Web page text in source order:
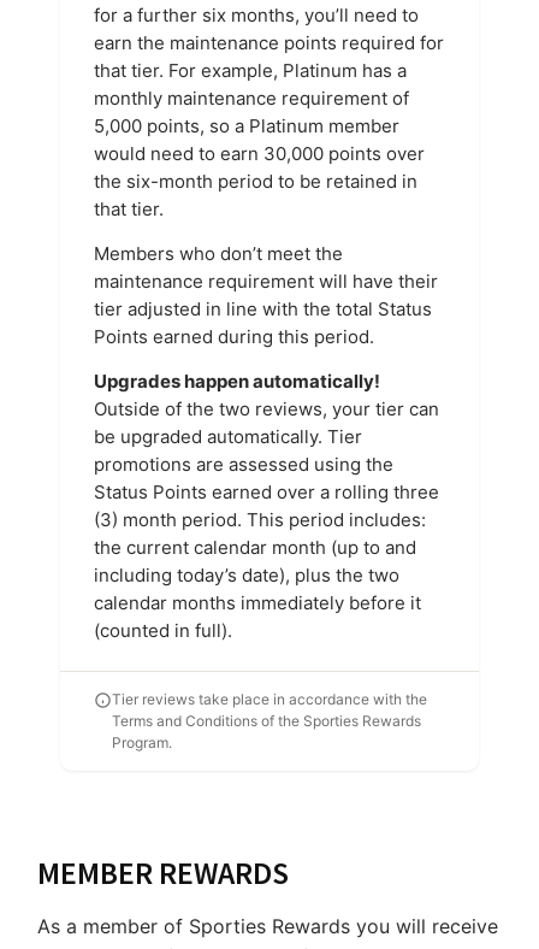
for a further six months, you’ll need to
earn the maintenance points required for
that tier. For example, Platinum has a
monthly maintenance requirement of
5,000 points, so a Platinum member
would need to earn 30,000 points over
the six-month period to be retained in
that tier.
Members who don’t meet the
maintenance requirement will have their
tier adjusted in line with the total Status
Points earned during this period.
Upgrades happen automatically!
Outside of the two reviews, your tier can
be upgraded automatically. Tier
promotions are assessed using the
Status Points earned over a rolling three
(3) month period. This period includes:
the current calendar month (up to and
including today’s date), plus the two
calendar months immediately before it
(counted in full).
Tier reviews take place in accordance with the
Terms and Conditions of the Sporties Rewards
Program.
MEMBER REWARDS
As a member of Sporties Rewards you will receive